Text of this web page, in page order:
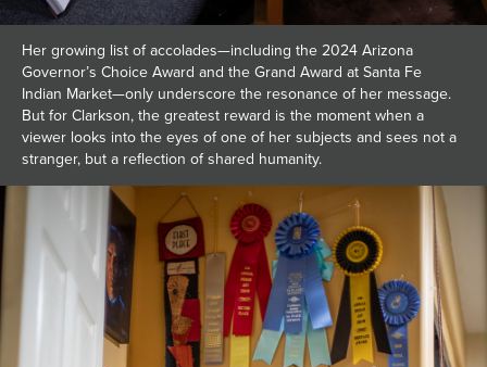
Her growing list of accolades—including the 2024 Arizona
Governor’s Choice Award and the Grand Award at Santa Fe
Indian Market—only underscore the resonance of her message.
But for Clarkson, the greatest reward is the moment when a
viewer looks into the eyes of one of her subjects and sees not a
stranger, but a reflection of shared humanity.